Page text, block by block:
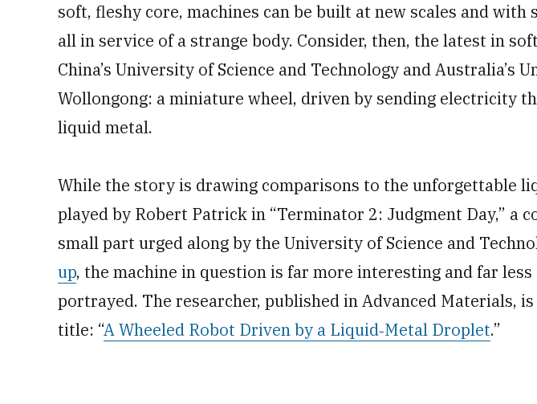
soft, fleshy core, machines can be built at new scales and with
all in service of a strange body. Consider, then, the latest in
China’s University of Science and Technology and Australia’s
Wollongong: a miniature wheel, driven by sending electricity
liquid metal.
While the story is drawing comparisons to the unforgettable
played by Robert Patrick in “Terminator 2: Judgment Day,” a
small part urged along by the University of Science and
up, the machine in question is far more interesting and far
portrayed. The researcher, published in Advanced Materials,
title: “A Wheeled Robot Driven by a Liquid‐Metal Droplet.”